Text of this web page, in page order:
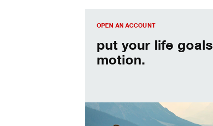
OPEN AN ACCOUNT
put your life
motion.